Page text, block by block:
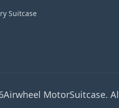
Suitcase
MotorSuitcase.